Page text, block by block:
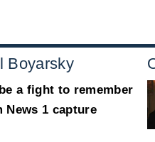
Boyarsky
a fight to remember
News 1 capture